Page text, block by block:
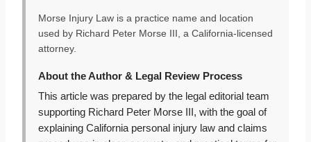
Morse Injury Law is a practice name and location
used by Richard Peter Morse III, a California-licensed
attorney.
About the Author & Legal Review Process
This article was prepared by the legal editorial team
supporting Richard Peter Morse III, with the goal of
explaining California personal injury law and claims